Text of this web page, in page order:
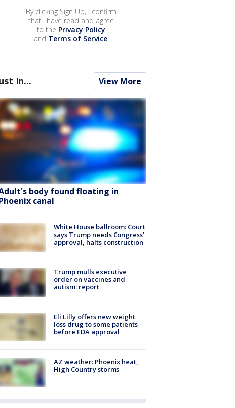
By clicking Sign Up, I confirm
that I have read and agree
to the Privacy Policy
and Terms of Service.
In... View More
body found floating in
canal
White House ballroom: Court
says Trump needs Congress’
approval, halts construction
Trump mulls executive
order on vaccines and
autism: report
Eli Lilly offers new weight
loss drug to some patients
before FDA approval
AZ weather: Phoenix heat,
High Country storms